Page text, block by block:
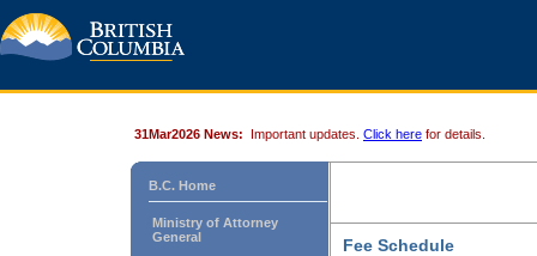
31Mar2026 News: Important updates. Click here for details.
B.C. Home
Ministry of Attorney
General
Fee Schedule